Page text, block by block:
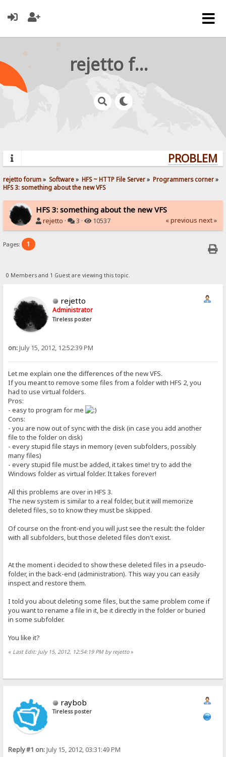
rejetto forum
rejetto forum» Software» HFS ~ HTTP File Server» Programmers corner»
HFS 3: something about the new VFS
HFS 3: something about the new VFS
rejetto · 3 · 10537 « previous next »
Pages: 1
0 Members and 1 Guest are viewing this topic.
rejetto
Administrator
Tireless poster
on:July 15, 2012, 12:52:39 PM
Let me explain one the differences of the new VFS.
If you meant to remove some files from a folder with HFS 2, you
had to use virtual folders.
Pros:
- easy to program for me
Cons:
- you are now out of sync with the disk (in case you add another
file to the folder on disk)
- every stupid file stays in memory (even subfolders, possibly
many files)
- every stupid file must be added, it takes time! try to add the
Windows folder as virtual folder. It takes forever!
All this problems are over in HFS 3.
The new system is similar to a real folder, but it will memorize
deleted files, so to know they must be skipped.
Of course on the front-end you will just see the result: the folder
with all subfolders, but those deleted files don't exist.
At the moment i decided to show these deleted files in a pseudo-
folder, in the back-end (administration). This way you can easily
inspect and restore them.
I told you about deleting some files, but the same problem come if
you want to rename a file in it, be it directly in the folder or buried
in some subfolder.
You like it?
« Last Edit: July 15, 2012, 12:54:19 PM by rejetto»
raybob
Tireless poster
Reply #1 on:July 15, 2012, 03:31:49 PM